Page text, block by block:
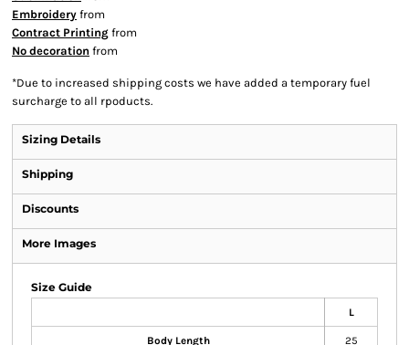
Embroidery from
Contract Printing from
No decoration from
*Due to increased shipping costs we have added a temporary fuel
surcharge to all rpoducts.
Sizing Details
Shipping
Discounts
More Images
Size Guide
L
Body Length 25